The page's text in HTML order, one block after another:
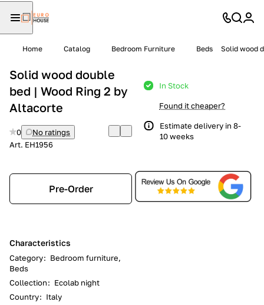
Home Catalog Bedroom Furniture Beds Solid wood
Solid wood double
bed | Wood Ring 2 by
Altacorte
0
No ratings
Art. EH1956
Pre-Order
Characteristics
Category: Bedroom furniture,
Beds
Collection: Ecolab night
Country: Italy
In Stock
Found it cheaper?
Estimate delivery in 8-
10 weeks